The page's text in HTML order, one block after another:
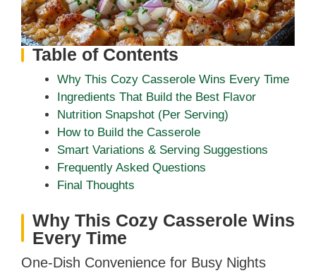
Table of Contents
Why This Cozy Casserole Wins Every Time
Ingredients That Build the Best Flavor
Nutrition Snapshot (Per Serving)
How to Build the Casserole
Smart Variations & Serving Suggestions
Frequently Asked Questions
Final Thoughts
Why This Cozy Casserole Wins
Every Time
One-Dish Convenience for Busy Nights